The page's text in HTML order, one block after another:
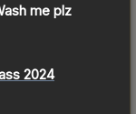
me plz
2024